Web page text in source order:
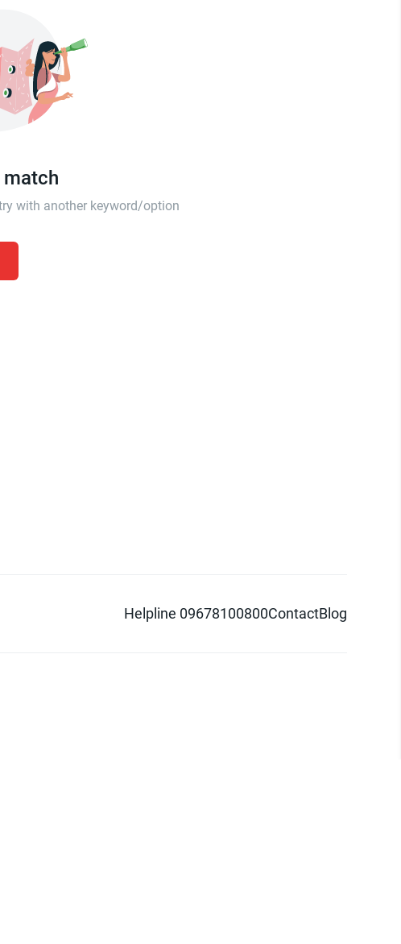
match
with another keyword/option
Helpline 09678100800ContactBlog